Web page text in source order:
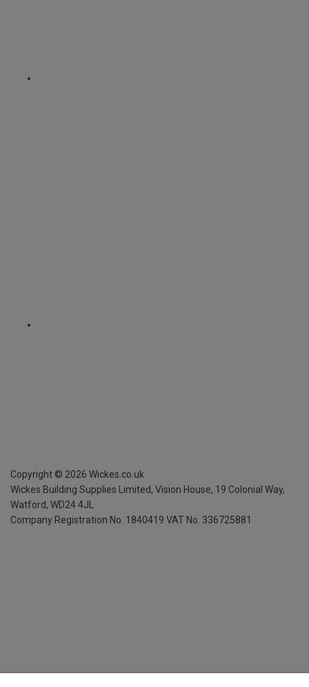
Copyright © 2026 Wickes.co.uk
Wickes Building Supplies Limited, Vision House, 19 Colonial Way,
Watford, WD24 4JL
Company Registration No. 1840419 VAT No. 336725881